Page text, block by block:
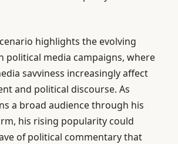
highlights the evolving
political media campaigns, where
savviness increasingly affect
and political discourse. As
a broad audience through his
his rising popularity could
of political commentary that